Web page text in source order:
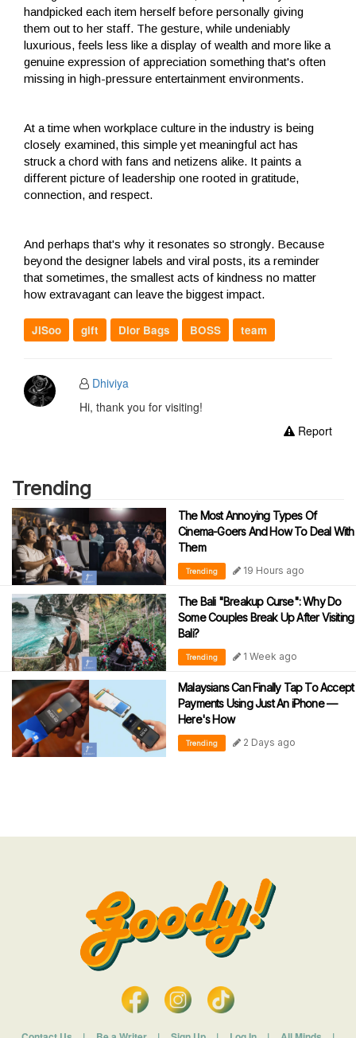
handpicked each item herself before personally giving
them out to her staff. The gesture, while undeniably
luxurious, feels less like a display of wealth and more like a
genuine expression of appreciation something that's often
missing in high-pressure entertainment environments.
At a time when workplace culture in the industry is being
closely examined, this simple yet meaningful act has
struck a chord with fans and netizens alike. It paints a
different picture of leadership one rooted in gratitude,
connection, and respect.
And perhaps that's why it resonates so strongly. Because
beyond the designer labels and viral posts, its a reminder
that sometimes, the smallest acts of kindness no matter
how extravagant can leave the biggest impact.
JiSoo gift Dior Bags BOSS team
Dhiviya
Hi, thank you for visiting!
Report
Trending
The Most Annoying Types Of
Cinema-Goers And How To Deal With
Them
Trending 19 Hours ago
The Bali "Breakup Curse": Why Do
Some Couples Break Up After Visiting
Bali?
Trending 1 Week ago
Malaysians Can Finally Tap To Accept
Payments Using Just An iPhone —
Here's How
Trending 2 Days ago